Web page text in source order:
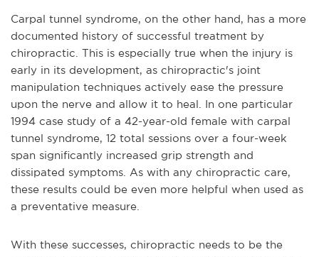
Carpal tunnel syndrome, on the other hand, has a more
documented history of successful treatment by
chiropractic. This is especially true when the injury is
early in its development, as chiropractic's joint
manipulation techniques actively ease the pressure
upon the nerve and allow it to heal. In one particular
1994 case study of a 42-year-old female with carpal
tunnel syndrome, 12 total sessions over a four-week
span significantly increased grip strength and
dissipated symptoms. As with any chiropractic care,
these results could be even more helpful when used as
a preventative measure.
With these successes, chiropractic needs to be the